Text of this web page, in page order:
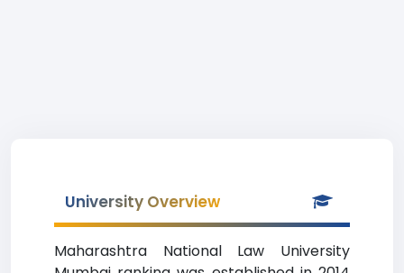
University Overview
Maharashtra National Law University